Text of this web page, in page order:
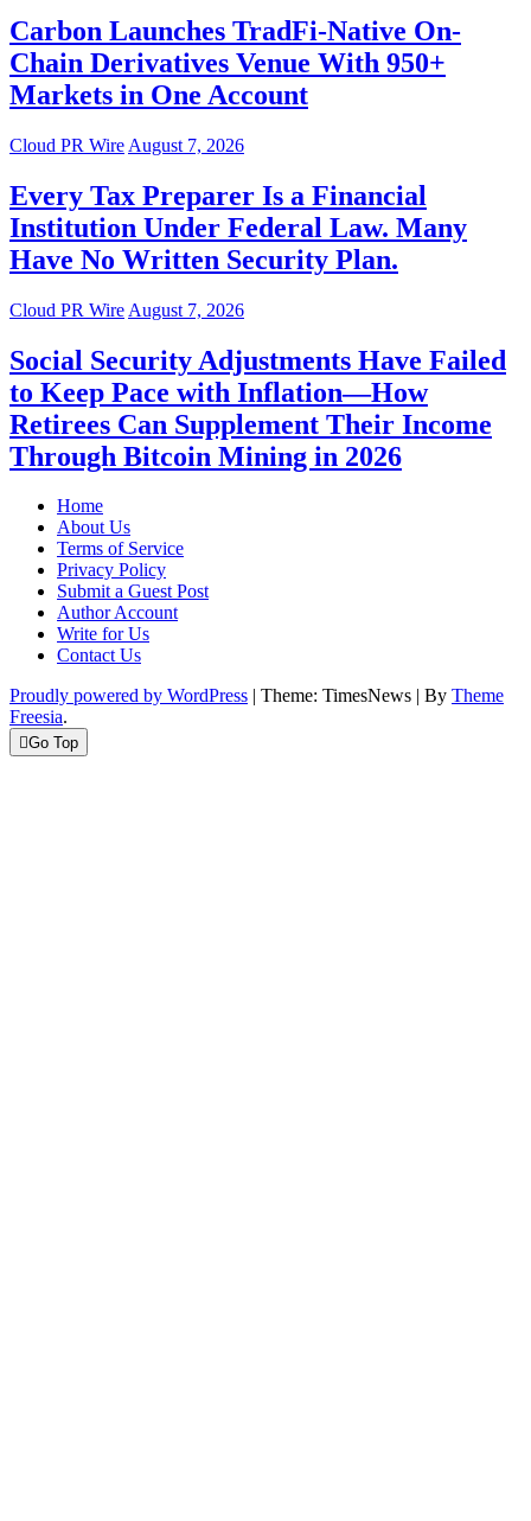
Carbon Launches TradFi-Native On-
Chain Derivatives Venue With 950+
Markets in One Account
Cloud PR Wire August 7, 2026
Every Tax Preparer Is a Financial
Institution Under Federal Law. Many
Have No Written Security Plan.
Cloud PR Wire August 7, 2026
Social Security Adjustments Have Failed
to Keep Pace with Inflation—How
Retirees Can Supplement Their Income
Through Bitcoin Mining in 2026
Home
About Us
Terms of Service
Privacy Policy
Submit a Guest Post
Author Account
Write for Us
Contact Us
Proudly powered by WordPress
Theme: TimesNews By Theme
Freesia.
Go Top